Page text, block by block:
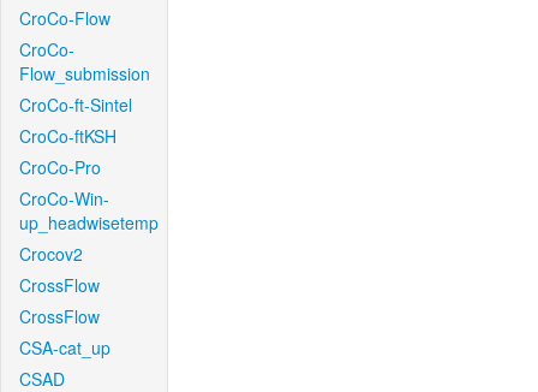
CroCo-Flow
CroCo-
Flow_submission
CroCo-ft-Sintel
CroCo-ftKSH
CroCo-Pro
CroCo-Win-
up_headwisetemp
Crocov2
CrossFlow
CrossFlow
CSA-cat_up
CSAD